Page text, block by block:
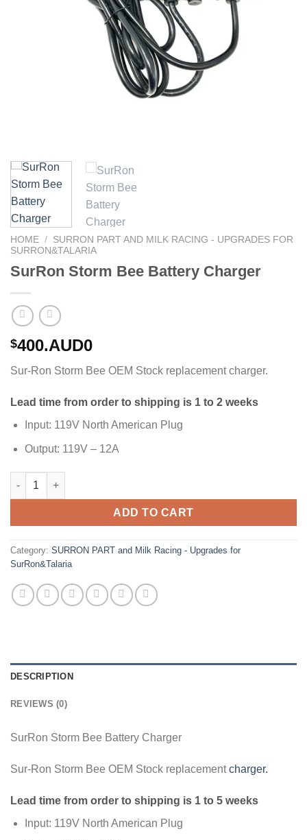
HOME / SURRON PART AND MILK RACING - UPGRADES FOR
SURRON&TALARIA
SurRon Storm Bee Battery Charger
$400.AUD0
Sur-Ron Storm Bee OEM Stock replacement charger.
Lead time from order to shipping is 1 to 2 weeks
Input: 119V North American Plug
Output: 119V – 12A
SurRon Storm Bee Battery Charger quantity
ADD TO CART
Category: SURRON PART and Milk Racing - Upgrades for
SurRon&Talaria
DESCRIPTION
REVIEWS (0)
SurRon Storm Bee Battery Charger
Sur-Ron Storm Bee OEM Stock replacementcharger.
Lead time from order to shipping is 1 to 5 weeks
Input: 119V North American Plug